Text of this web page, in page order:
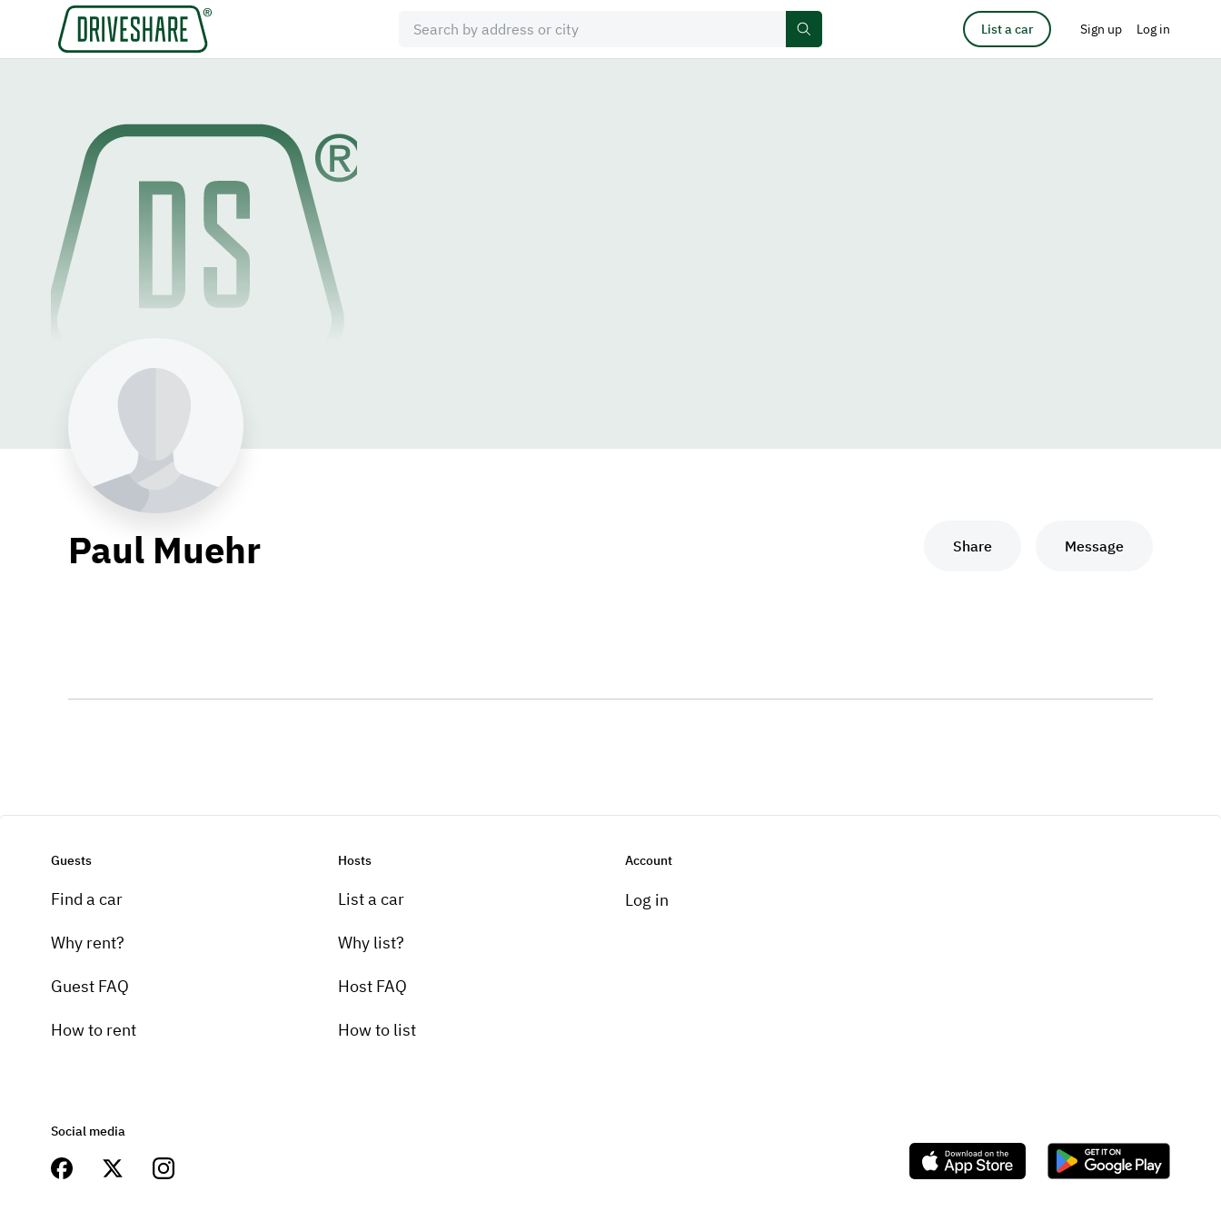
List a car Sign up Log in
Paul Muehr Share Message
Guests
Find a car
Why rent?
Guest FAQ
How to rent
Hosts
List a car
Why list?
Host FAQ
How to list
Account
Log in
Social media